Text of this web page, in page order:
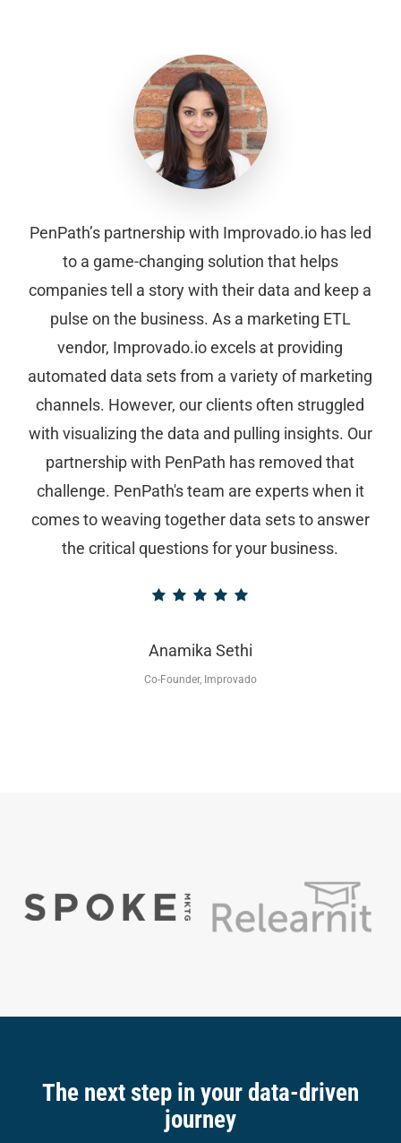
PenPath’s partnership with Improvado.io has led
to a game-changing solution that helps
companies tell a story with their data and keep a
pulse on the business. As a marketing ETL
vendor, Improvado.io excels at providing
automated data sets from a variety of marketing
channels. However, our clients often struggled
with visualizing the data and pulling insights. Our
partnership with PenPath has removed that
challenge. PenPath's team are experts when it
comes to weaving together data sets to answer
the critical questions for your business.
Anamika Sethi
Co-Founder, Improvado
The next step in your data-driven
journey